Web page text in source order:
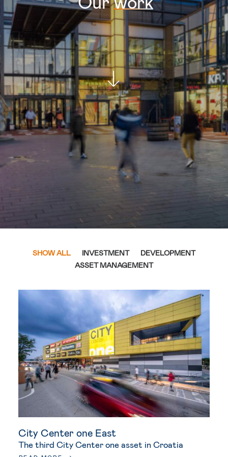
SHOW ALL INVESTMENT
DEVELOPMENT
ASSET MANAGEMENT
City Center one East
The third City Center one asset in Croatia